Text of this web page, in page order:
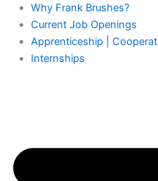
Why Frank Brushes?
Current Job Openings
Apprenticeship |
Internships